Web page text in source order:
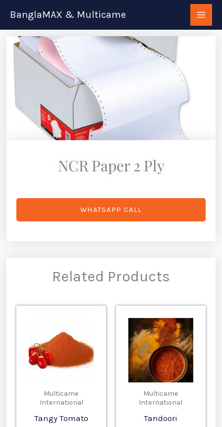
content
BanglaMAX & Multicame
NCR Paper 2 Ply
WHATSAPP CALL
Related Products
Multicame
International
Tangy Tomato
Multicame
International
Tandoori